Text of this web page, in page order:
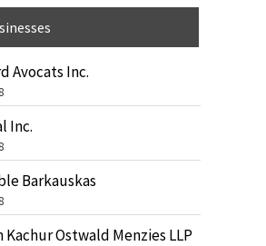
Avocats Inc.
Inc.
Barkauskas
Kachur Ostwald Menzies LLP